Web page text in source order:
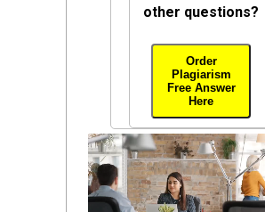
other questions?
Order
Plagiarism
Free Answer
Here